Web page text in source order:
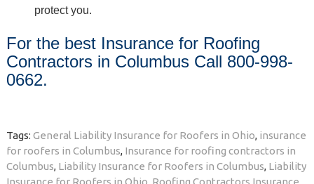
protect you.
For the best Insurance for Roofing
Contractors in Columbus Call 800-998-
0662.
Tags: General Liability Insurance for Roofers in Ohio, insurance
for roofers in Columbus, Insurance for roofing contractors in
Columbus, Liability Insurance for Roofers in Columbus, Liability
Insurance for Roofers in Ohio, Roofing Contractors Insurance